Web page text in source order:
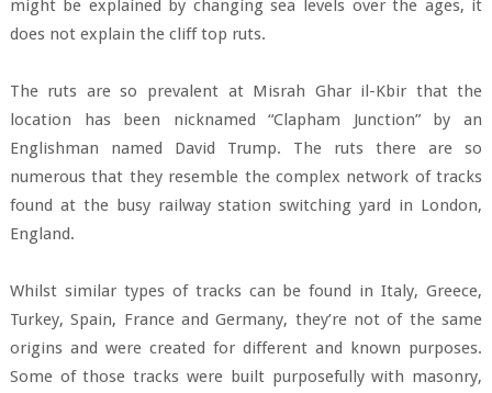
might be explained by changing sea levels over the ages, it
does not explain the cliff top ruts.
The ruts are so prevalent at Misrah Ghar il-Kbir that the
location has been nicknamed “Clapham Junction” by an
Englishman named David Trump. The ruts there are so
numerous that they resemble the complex network of tracks
found at the busy railway station switching yard in London,
England.
Whilst similar types of tracks can be found in Italy, Greece,
Turkey, Spain, France and Germany, they’re not of the same
origins and were created for different and known purposes.
Some of those tracks were built purposefully with masonry,